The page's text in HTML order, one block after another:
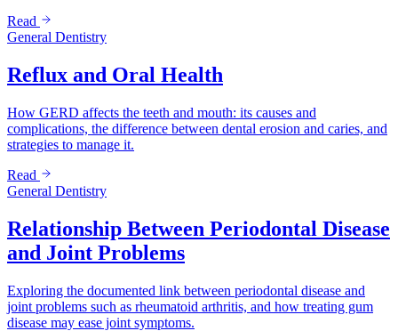
Read
General Dentistry
Reflux and Oral Health
How GERD affects the teeth and mouth: its causes and
complications, the difference between dental erosion and caries, and
strategies to manage it.
Read
General Dentistry
Relationship Between Periodontal Disease
and Joint Problems
Exploring the documented link between periodontal disease and
joint problems such as rheumatoid arthritis, and how treating gum
disease may ease joint symptoms.